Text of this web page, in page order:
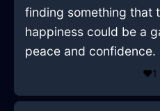
finding something that
happiness could be a
peace and confidence.
❤️1